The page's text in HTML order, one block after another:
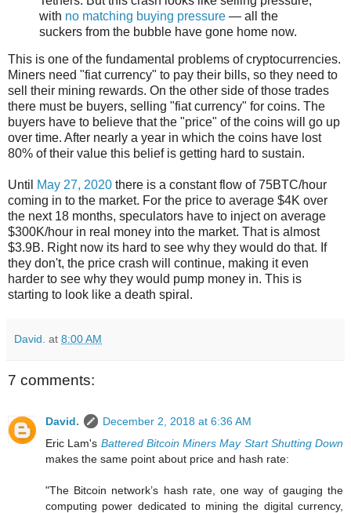
with no matching buying pressure — all the
suckers from the bubble have gone home now.
This is one of the fundamental problems of cryptocurrencies.
Miners need "fiat currency" to pay their bills, so they need to
sell their mining rewards. On the other side of those trades
there must be buyers, selling "fiat currency" for coins. The
buyers have to believe that the "price" of the coins will go up
over time. After nearly a year in which the coins have lost
80% of their value this belief is getting hard to sustain.
Until May 27, 2020 there is a constant flow of 75BTC/hour
coming in to the market. For the price to average $4K over
the next 18 months, speculators have to inject on average
$300K/hour in real money into the market. That is almost
$3.9B. Right now its hard to see why they would do that. If
they don't, the price crash will continue, making it even
harder to see why they would pump money in. This is
starting to look like a death spiral.
David. at 8:00 AM
7 comments:
David.
December 2, 2018 at 6:36 AM
Eric Lam's Battered Bitcoin Miners May Start Shutting Down
makes the same point about price and hash rate:
"The Bitcoin network’s hash rate, one way of gauging the
computing power dedicated to mining the digital currency,